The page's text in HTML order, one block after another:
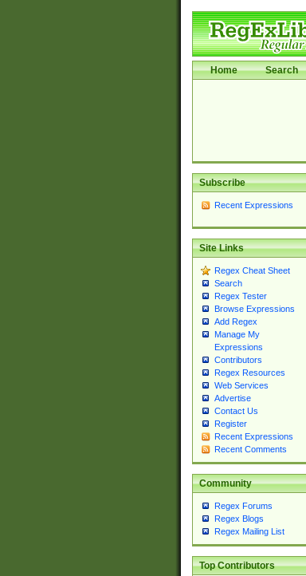
Home Search
Subscribe
Recent Expressions
Site Links
Regex Cheat Sheet
Search
Regex Tester
Browse Expressions
Add Regex
Manage My
Expressions
Contributors
Regex Resources
Web Services
Advertise
Contact Us
Register
Recent Expressions
Recent Comments
Community
Regex Forums
Regex Blogs
Regex Mailing List
Top Contributors